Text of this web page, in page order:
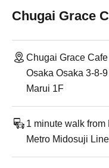
Chugai Grace
Chugai Grace
Osaka Osaka 3-8-
Marui 1F
1 minute walk from
Metro Midosuji Line